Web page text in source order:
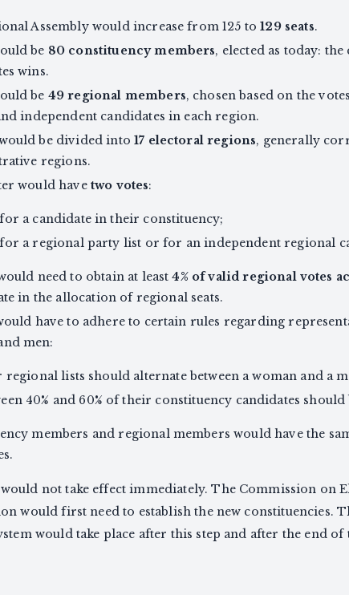
Assembly would increase from 125 to129 seats.
be 80 constituency members, elected as today:
wins.
be 49 regional members, chosen based on the
independent candidates in each region.
be divided into17 electoral regions, generally
regions.
would have two votes:
a candidate in their constituency;
a regional party list or for an independent regional
need to obtain at least4% of valid regional votes
in the allocation of regional seats.
have to adhere to certain rules regarding
men:
regional lists should alternate between a woman and a
40% and 60% of their constituency candidates should
members and regional members would have the
not take effect immediately. The Commission on
would first need to establish the new constituencies.
would take place after this step and after the end of